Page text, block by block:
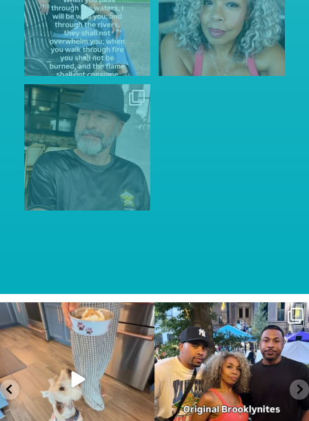
Wishing my husband Dave the
happiest of
155 34
My Furry friend Rocky is 10 years old
today!!!...
36 7
I just happen to be in town for
annual Block...
348 59